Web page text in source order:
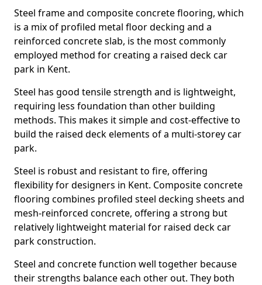
Steel frame and composite concrete flooring, which
is a mix of profiled metal floor decking and a
reinforced concrete slab, is the most commonly
employed method for creating a raised deck car
park in Kent.
Steel has good tensile strength and is lightweight,
requiring less foundation than other building
methods. This makes it simple and cost-effective to
build the raised deck elements of a multi-storey car
park.
Steel is robust and resistant to fire, offering
flexibility for designers in Kent. Composite concrete
flooring combines profiled steel decking sheets and
mesh-reinforced concrete, offering a strong but
relatively lightweight material for raised deck car
park construction.
Steel and concrete function well together because
their strengths balance each other out. They both